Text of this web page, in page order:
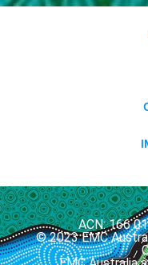
ACN: 166
© 2023 EMC